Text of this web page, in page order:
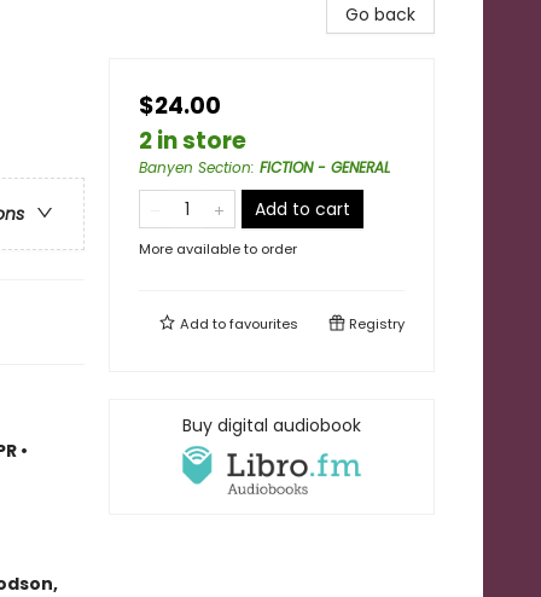
•
Go back
$24.00
2 in store
Banyen Section: FICTION - GENERAL
Add to cart
More available to order
Add tofavourites Registry
Buy digital audiobook